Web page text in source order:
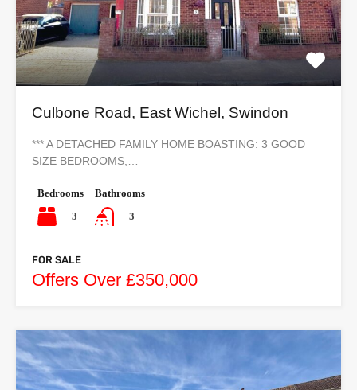
Culbone Road, East Wichel, Swindon
*** A DETACHED FAMILY HOME BOASTING: 3 GOOD
SIZE BEDROOMS,…
Bedrooms
3
Bathrooms
3
FOR SALE
Offers Over £350,000